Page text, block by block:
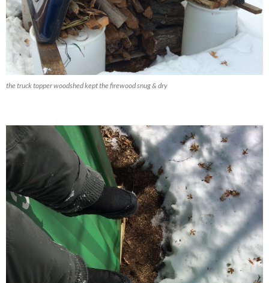
the truck topper woodshed kept the firewood snug & dry